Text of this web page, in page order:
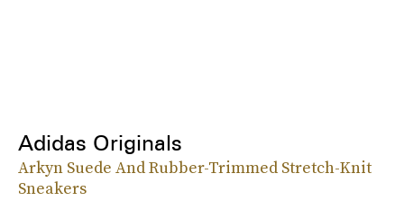
Adidas Originals
Arkyn Suede And Rubber-Trimmed Stretch-Knit
Sneakers